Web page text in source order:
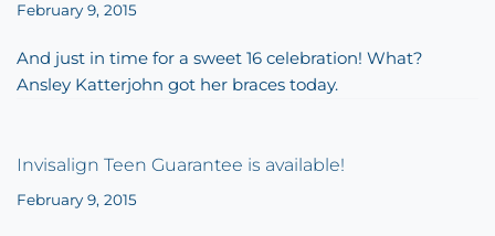
February 9, 2015
And just in time for a sweet 16 celebration! What?
Ansley Katterjohn got her braces today.
Invisalign Teen Guarantee is available!
February 9, 2015